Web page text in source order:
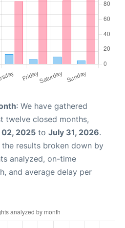
: We have gathered
twelve closed months,
2025 to July 31, 2026.
results broken down by
analyzed, on-time
and average delay per